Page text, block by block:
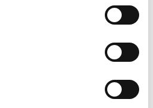
extrovert to network. Start
virtual or in-person,
often host info